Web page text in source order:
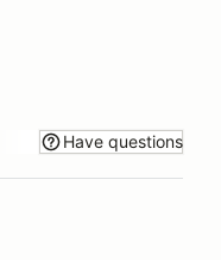
Have questions